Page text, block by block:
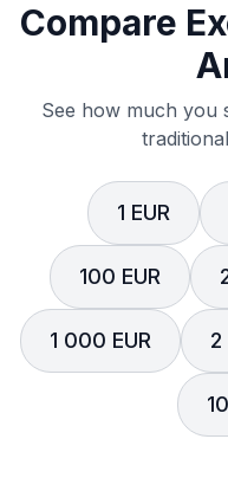
Compare
See how much you
1 EUR
100 EUR
1 000 EUR 2